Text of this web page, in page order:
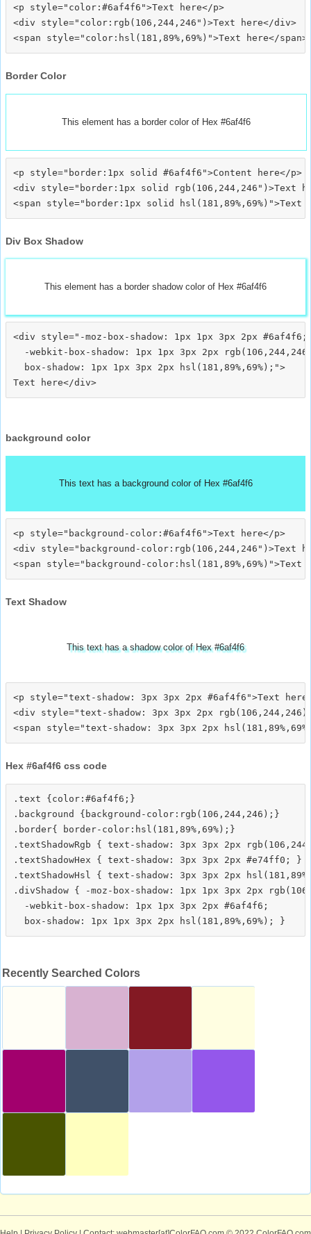
<p style="color:#6af4f6">Text here</p>
<div style="color:rgb(106,244,246")>Text here</div>
Border Color
This element has a border color of Hex #6af4f6
<p style="border:1px solid #6af4f6">Content here</p>
<div style="border:1px solid rgb(106,244,246")>Text
Div Box Shadow
This element has a border shadow color of Hex #6af4f6
<div style="-moz-box-shadow: 1px 1px 3px 2px #6af4f6;
-webkit-box-shadow: 1px 1px 3px 2px
  box-shadow: 1px 1px 3px 2px hsl(181,89%,69%);">
background color
This text has a background color of Hex #6af4f6
<p style="background-color:#6af4f6">Text here</p>
<div style="background-color:rgb(106,244,246")>Text
Text Shadow
This text has a shadow color of Hex #6af4f6
<p style="text-shadow: 3px 3px 2px #6af4f6">Text
<div style="text-shadow: 3px 3px 2px
Hex #6af4f6 css code
.text {color:#6af4f6;}
.background {background-color:rgb(106,244,246);}
.border{ border-color:hsl(181,89%,69%);}
.textShadowRgb { text-shadow: 3px 3px 2px
.textShadowHex { text-shadow: 3px 3px 2px #e74ff0; }
.textShadowHsl { text-shadow: 3px 3px 2px
.divShadow { -moz-box-shadow: 1px 1px 3px 2px
  -webkit-box-shadow: 1px 1px 3px 2px #6af4f6;
Recently Searched Colors